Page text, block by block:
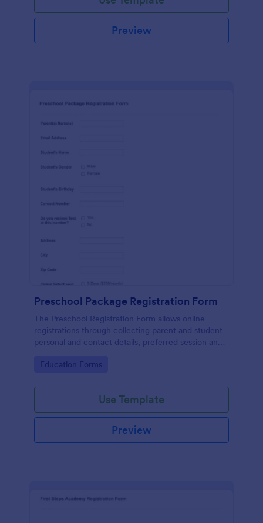
Preview
Preschool Package Registration Form
The Preschool Registration Form allows online
registrations through collecting parent and student
personal and contact details, preferred session and
institution.
Go to Category:
Education Forms
Use Template
Preview